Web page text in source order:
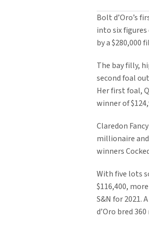
Bolt d’Oro’s
into six figures
by a $280,000
The bay filly,
second foal
Her first foal,
winner of
Claredon
millionaire and
winners
With five lots
$116,400,
S&N for 2021.
d’Oro bred